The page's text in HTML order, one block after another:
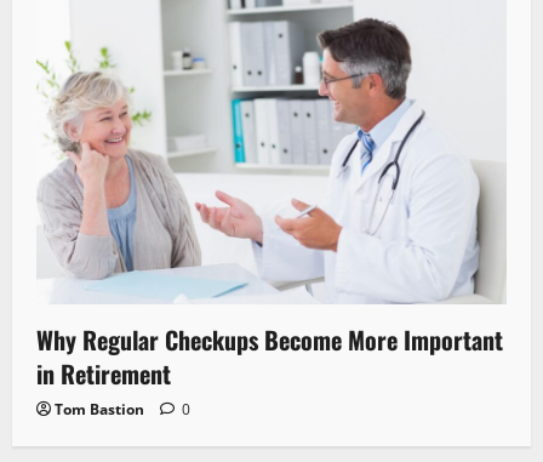
Why Regular Checkups Become More Important
in Retirement
Tom Bastion 0